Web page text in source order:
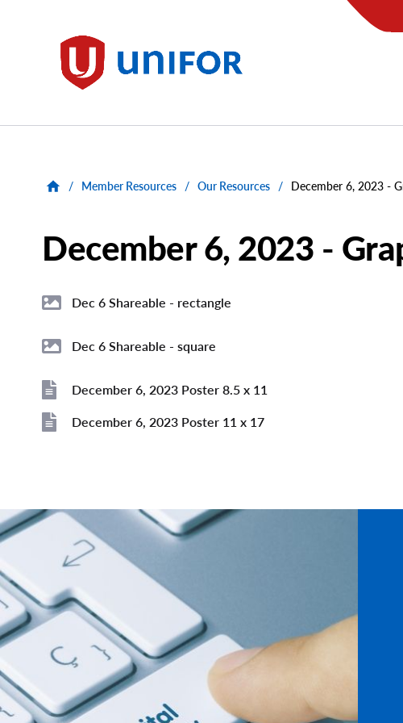
Unifor
/ Member Resources / Our Resources / December 6, 2023 -
December 6, 2023 -
Dec 6 Shareable - rectangle
Dec 6 Shareable - square
File
December 6, 2023 Poster 8.5 x 11
December 6, 2023 Poster 11 x 17